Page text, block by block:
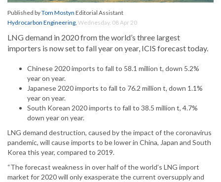
Published byTom Mostyn Editorial Assistant
Hydrocarbon Engineering, Wednesday, 08 Apr 20
LNG demand in 2020 from the world’s three largest
importers is now set to fall year on year, ICIS forecast today.
Chinese 2020 imports to fall to 58.1 million t, down 5.2%
year on year.
Japanese 2020 imports to fall to 76.2 million t, down 1.1%
year on year.
South Korean 2020 imports to fall to 38.5 million t, 4.7%
down year on year.
LNG demand destruction, caused by the impact of the coronavirus
pandemic, will cause imports to be lower in China, Japan and South
Korea this year, compared to 2019.
“The forecast weakness in over half of the world’s LNG import
market for 2020 will only exasperate the current oversupply and